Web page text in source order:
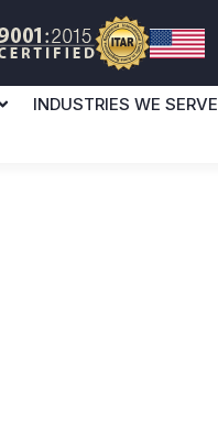
INDUSTRIES WE SERVE